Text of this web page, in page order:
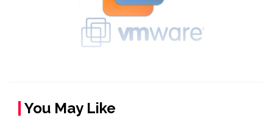
You May Like